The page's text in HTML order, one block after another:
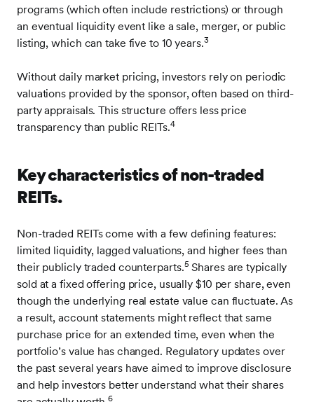
programs (which often include restrictions) or through
an eventual liquidity event like a sale, merger, or public
listing, which can take five to 10 years.3
Without daily market pricing, investors rely on periodic
valuations provided by the sponsor, often based on third-
party appraisals. This structure offers less price
transparency than public REITs.4
Key characteristics of non-traded
REITs.
Non-traded REITs come with a few defining features:
limited liquidity, lagged valuations, and higher fees than
their publicly traded counterparts.5 Shares are typically
sold at a fixed offering price, usually $10 per share, even
though the underlying real estate value can fluctuate. As
a result, account statements might reflect that same
purchase price for an extended time, even when the
portfolio’s value has changed. Regulatory updates over
the past several years have aimed to improve disclosure
and help investors better understand what their shares
6